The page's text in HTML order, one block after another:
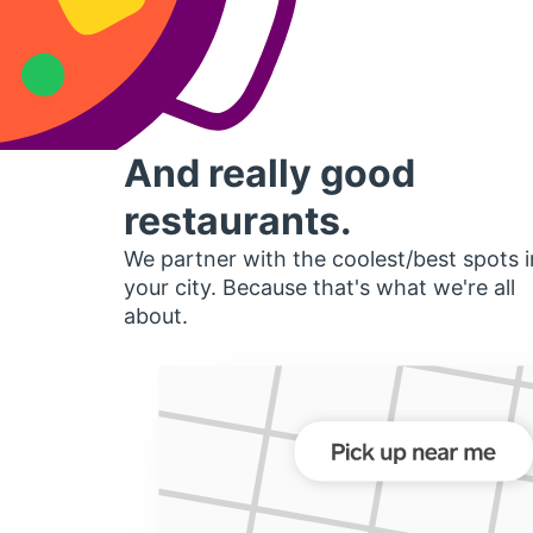
And really good
restaurants.
We partner with the coolest/best spots
your city. Because that's what we're all
about.